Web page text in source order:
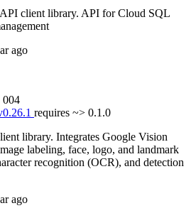
client library. API for Cloud SQL
ago
004
requires ~> 0.1.0
library. Integrates Google Vision
labeling, face, logo, and landmark
recognition (OCR), and detection
ago